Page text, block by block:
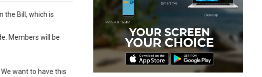
the Bill, which is
Members will be
want to have this